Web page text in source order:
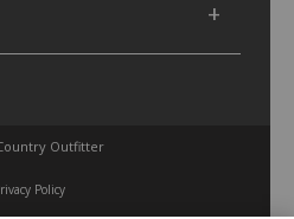
Outfitter
Policy